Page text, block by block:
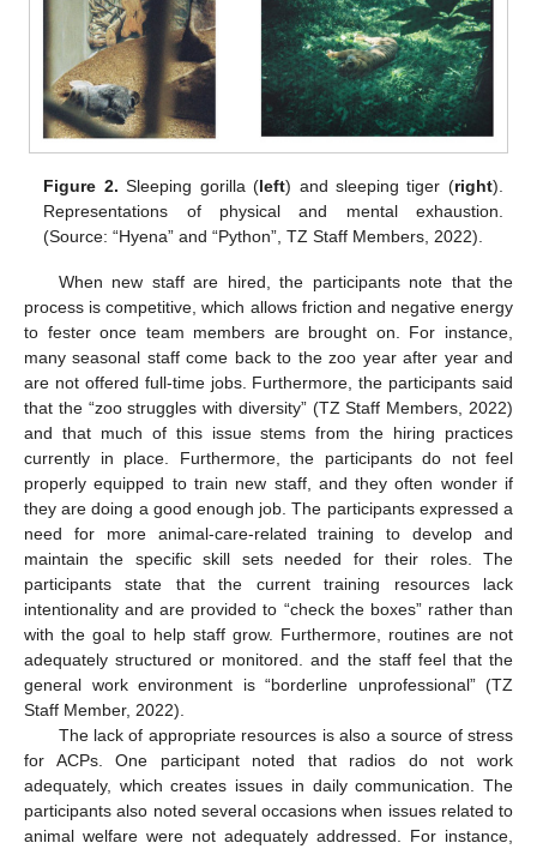
Figure 2. Sleeping gorilla (left) and sleeping tiger (right).
Representations of physical and mental exhaustion.
(Source: “Hyena” and “Python”, TZ Staff Members, 2022).
When new staff are hired, the participants note that the
process is competitive, which allows friction and negative energy
to fester once team members are brought on. For instance,
many seasonal staff come back to the zoo year after year and
are not offered full-time jobs. Furthermore, the participants said
that the “zoo struggles with diversity” (TZ Staff Members, 2022)
and that much of this issue stems from the hiring practices
currently in place. Furthermore, the participants do not feel
properly equipped to train new staff, and they often wonder if
they are doing a good enough job. The participants expressed a
need for more animal-care-related training to develop and
maintain the specific skill sets needed for their roles. The
participants state that the current training resources lack
intentionality and are provided to “check the boxes” rather than
with the goal to help staff grow. Furthermore, routines are not
adequately structured or monitored. and the staff feel that the
general work environment is “borderline unprofessional” (TZ
Staff Member, 2022).
The lack of appropriate resources is also a source of stress
for ACPs. One participant noted that radios do not work
adequately, which creates issues in daily communication. The
participants also noted several occasions when issues related to
animal welfare were not adequately addressed. For instance,